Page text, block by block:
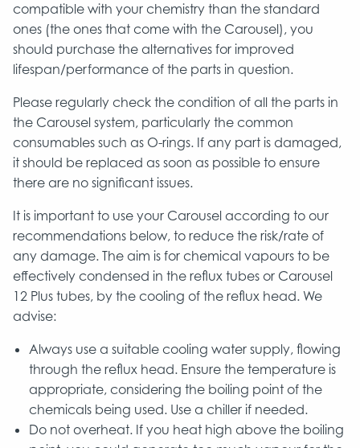
compatible with your chemistry than the standard
ones (the ones that come with the Carousel), you
should purchase the alternatives for improved
lifespan/performance of the parts in question.
Please regularly check the condition of all the parts in
the Carousel system, particularly the common
consumables such as O-rings. If any part is damaged,
it should be replaced as soon as possible to ensure
there are no significant issues.
It is important to use your Carousel according to our
recommendations below, to reduce the risk/rate of
any damage. The aim is for chemical vapours to be
effectively condensed in the reflux tubes or Carousel
12 Plus tubes, by the cooling of the reflux head. We
advise:
Always use a suitable cooling water supply, flowing
through the reflux head. Ensure the temperature is
appropriate, considering the boiling point of the
chemicals being used. Use a chiller if needed.
Do not overheat. If you heat high above the boiling